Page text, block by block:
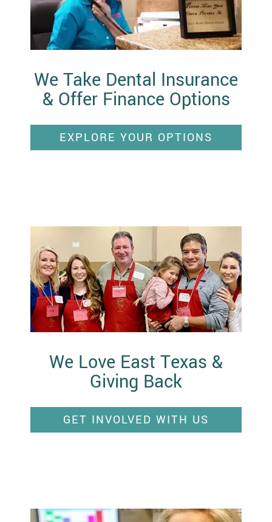
We Take Dental Insurance
& Offer Finance Options
EXPLORE YOUR OPTIONS
We Love East Texas &
Giving Back
GET INVOLVED WITH US